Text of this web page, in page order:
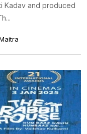
Kadav and produced